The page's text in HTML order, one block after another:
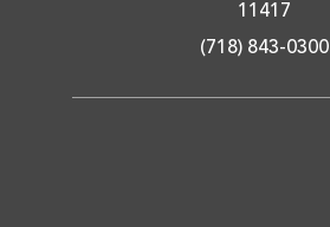
11417
(718) 843-0300